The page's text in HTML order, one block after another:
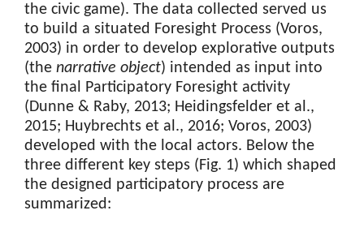
the civic game). The data collected served us
to build a situated Foresight Process (Voros,
2003) in order to develop explorative outputs
(the narrative object) intended as input into
the final Participatory Foresight activity
(Dunne & Raby, 2013; Heidingsfelder et al.,
2015; Huybrechts et al., 2016; Voros, 2003)
developed with the local actors. Below the
three different key steps (Fig. 1) which shaped
the designed participatory process are
summarized: